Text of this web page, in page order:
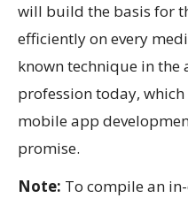
will build the basis for
efficiently on every
known technique in the
profession today,
mobile app
promise.
Note: To compile an